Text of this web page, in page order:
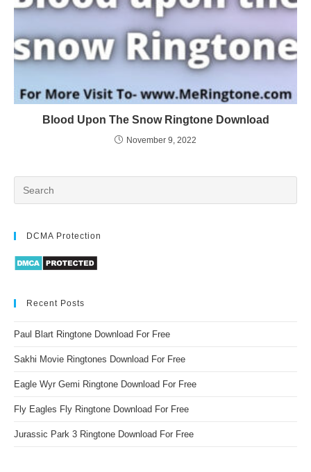
Blood Upon The Snow Ringtone Download
November 9, 2022
DCMA Protection
Recent Posts
Paul Blart Ringtone Download For Free
Sakhi Movie Ringtones Download For Free
Eagle Wyr Gemi Ringtone Download For Free
Fly Eagles Fly Ringtone Download For Free
Jurassic Park 3 Ringtone Download For Free